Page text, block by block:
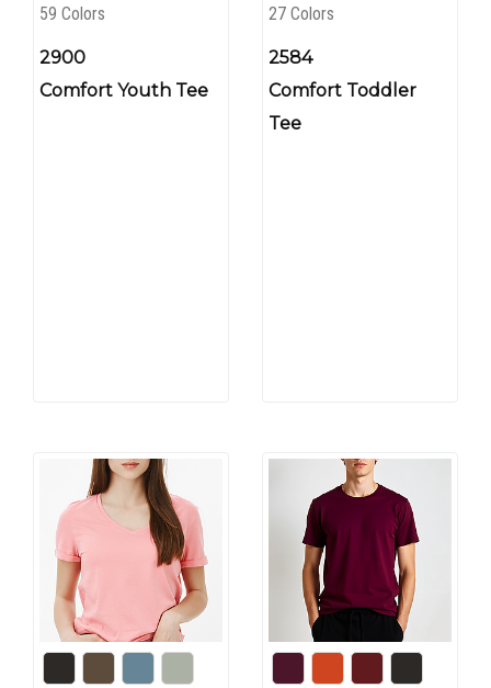
59 Colors
2900
Comfort Youth Tee
27 Colors
2584
Comfort Toddler
Tee